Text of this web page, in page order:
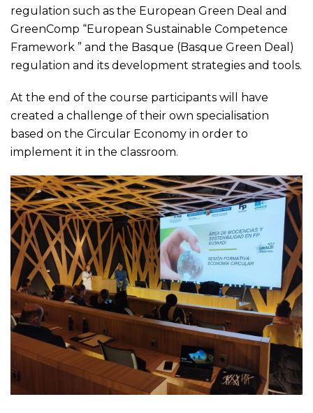
regulation such as the European Green Deal and
GreenComp “European Sustainable Competence
Framework ” and the Basque (Basque Green Deal)
regulation and its development strategies and tools.
At the end of the course participants will have
created a challenge of their own specialisation
based on the Circular Economy in order to
implement it in the classroom.